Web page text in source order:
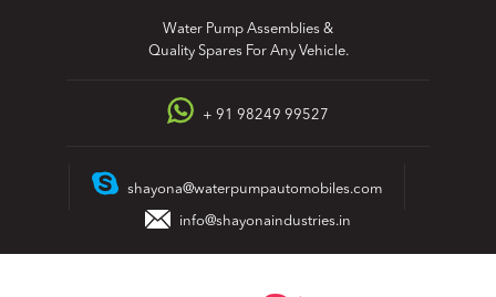
Water Pump Assemblies &
Quality Spares For Any Vehicle.
+ 91 98249 99527
shayona@waterpumpautomobiles.com
info@shayonaindustries.in